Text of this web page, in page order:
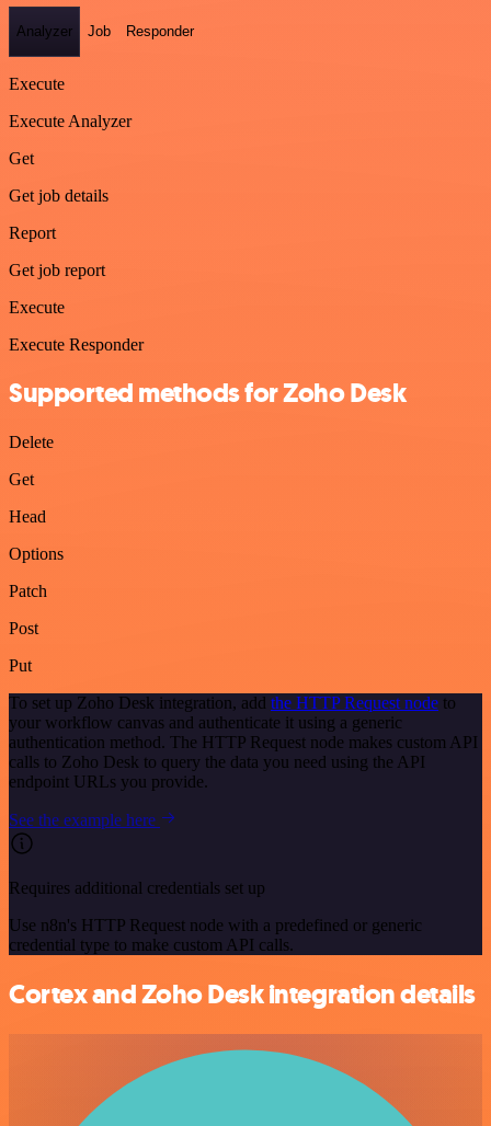
Analyzer Job Responder
Execute
Execute Analyzer
Get
Get job details
Report
Get job report
Execute
Execute Responder
Supported methods for Zoho Desk
Delete
Get
Head
Options
Patch
Post
Put
To set up Zoho Desk integration, add the HTTP Request node to
your workflow canvas and authenticate it using a generic
authentication method. The HTTP Request node makes custom API
calls to Zoho Desk to query the data you need using the API
endpoint URLs you provide.
See the example here
Requires additional credentials set up
Use n8n's HTTP Request node with a predefined or generic
credential type to make custom API calls.
Cortex and Zoho Desk integration details